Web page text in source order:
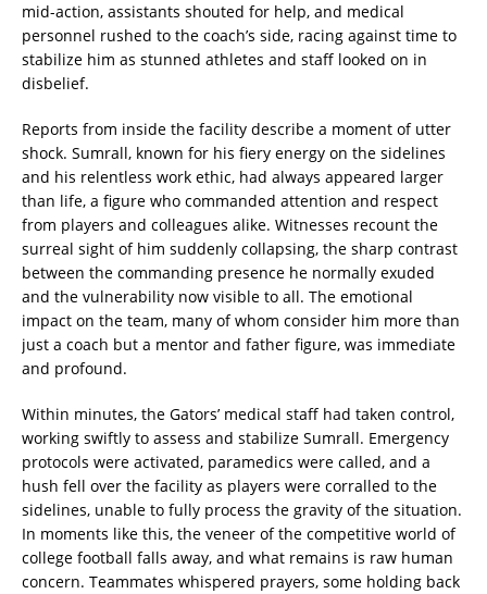
mid-action, assistants shouted for help, and medical
personnel rushed to the coach’s side, racing against time to
stabilize him as stunned athletes and staff looked on in
disbelief.
Reports from inside the facility describe a moment of utter
shock. Sumrall, known for his fiery energy on the sidelines
and his relentless work ethic, had always appeared larger
than life, a figure who commanded attention and respect
from players and colleagues alike. Witnesses recount the
surreal sight of him suddenly collapsing, the sharp contrast
between the commanding presence he normally exuded
and the vulnerability now visible to all. The emotional
impact on the team, many of whom consider him more than
just a coach but a mentor and father figure, was immediate
and profound.
Within minutes, the Gators’ medical staff had taken control,
working swiftly to assess and stabilize Sumrall. Emergency
protocols were activated, paramedics were called, and a
hush fell over the facility as players were corralled to the
sidelines, unable to fully process the gravity of the situation.
In moments like this, the veneer of the competitive world of
college football falls away, and what remains is raw human
concern. Teammates whispered prayers, some holding back